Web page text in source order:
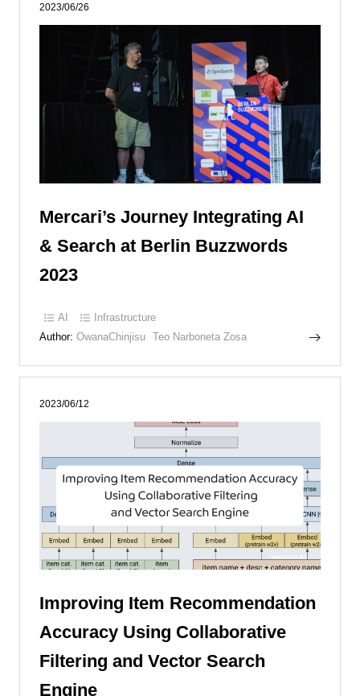
2023/06/26
Mercari’s Journey Integrating AI
& Search at Berlin Buzzwords
2023
AI
Infrastructure
Author: OwanaChinjisu Teo Narboneta Zosa
2023/06/12
Improving Item Recommendation
Accuracy Using Collaborative
Filtering and Vector Search
Engine